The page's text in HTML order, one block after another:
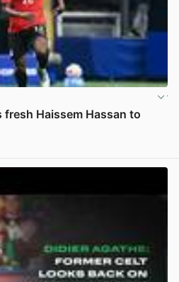
Haissem Hassan to